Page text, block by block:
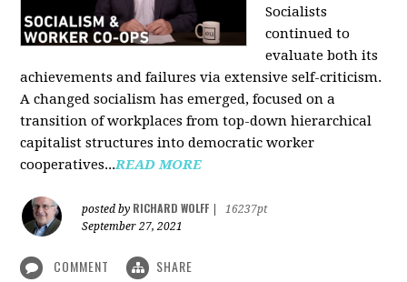
Socialists
continued to
evaluate both its
achievements and failures via extensive self-criticism.
A changed socialism has emerged, focused on a
transition of workplaces from top-down hierarchical
capitalist structures into democratic worker
cooperatives...READ MORE
posted by RICHARD WOLFF
16237pt
September 27, 2021
COMMENT SHARE